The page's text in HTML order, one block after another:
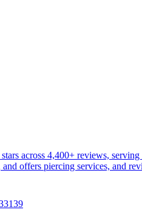
across 4,400+ reviews,
offers piercing services, and